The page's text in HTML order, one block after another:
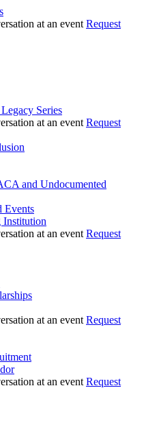
Request
Series
Request
and Undocumented
Events
Institution
Request
Request
Request